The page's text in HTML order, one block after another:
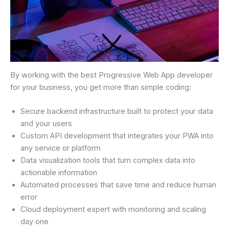
By working with the best Progressive Web App developer
for your business, you get more than simple coding:
Secure backend infrastructure built to protect your data
and your users
Custom API development that integrates your PWA into
any service or platform
Data visualization tools that turn complex data into
actionable information
Automated processes that save time and reduce human
error
Cloud deployment expert with monitoring and scaling
day one